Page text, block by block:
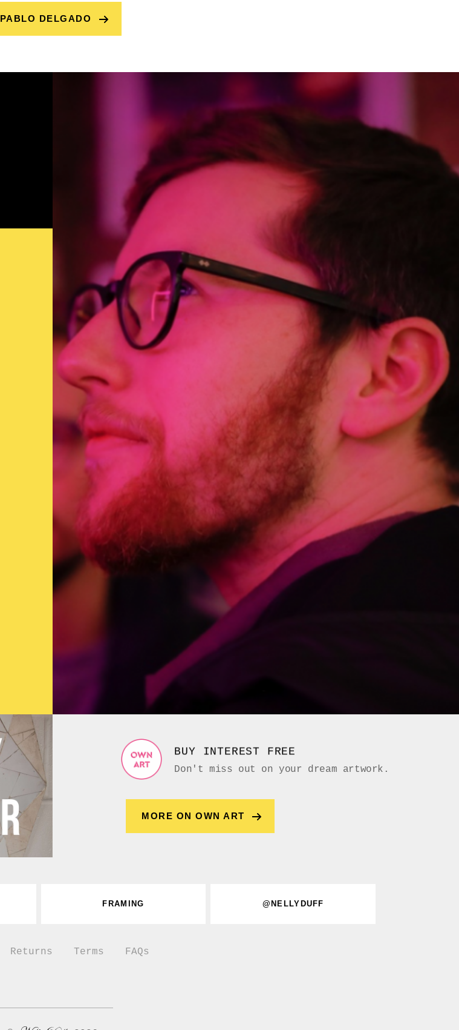
PABLO DELGADO
BUY INTEREST FREE
Don't miss out on your dream artwork.
MORE ON OWN ART
FRAMING @NELLYDUFF
Returns Terms FAQs